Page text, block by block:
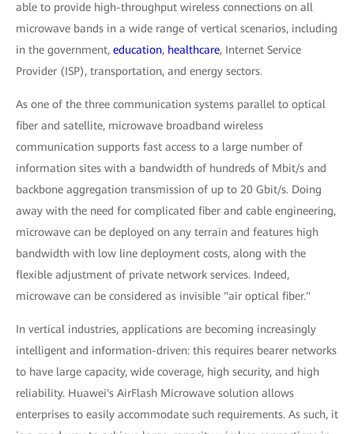
able to provide high-throughput wireless connections on all
microwave bands in a wide range of vertical scenarios, including
in the government, education, healthcare, Internet Service
Provider (ISP), transportation, and energy sectors.
As one of the three communication systems parallel to optical
fiber and satellite, microwave broadband wireless
communication supports fast access to a large number of
information sites with a bandwidth of hundreds of Mbit/s and
backbone aggregation transmission of up to 20 Gbit/s. Doing
away with the need for complicated fiber and cable engineering,
microwave can be deployed on any terrain and features high
bandwidth with low line deployment costs, along with the
flexible adjustment of private network services. Indeed,
microwave can be considered as invisible "air optical fiber."
In vertical industries, applications are becoming increasingly
intelligent and information-driven: this requires bearer networks
to have large capacity, wide coverage, high security, and high
reliability. Huawei's AirFlash Microwave solution allows
enterprises to easily accommodate such requirements. As such, it